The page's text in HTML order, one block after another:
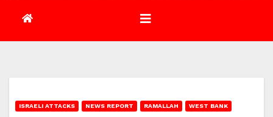
ISRAELI ATTACKS NEWS REPORT RAMALLAH WEST BANK